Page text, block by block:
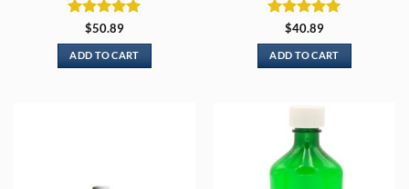
Rated5
out of 5
$50.89
ADD TO CART
Rated5
out of 5
$40.89
ADD TO CART